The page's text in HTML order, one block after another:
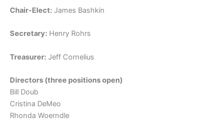
Chair-Elect: James Bashkin
Secretary: Henry Rohrs
Treasurer: Jeff Cornelius
Directors (three positions open)
Bill Doub
Cristina DeMeo
Rhonda Woerndle